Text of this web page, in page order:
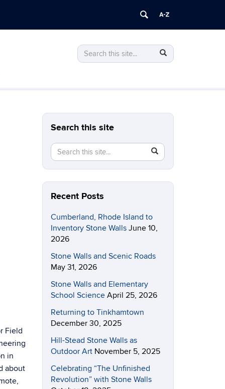
Search
this
Search
in
Search
Field
in
about
Search this site
Search
this
Site
Search
in
https://stonewall.uconn.edu/>
Recent Posts
Cumberland, Rhode Island to
Inventory Stone Walls June 10,
2026
Stone Walls and Scenic Roads
May 31, 2026
Stone Walls and Elementary
School Science April 25, 2026
Returning to Tinkhamtown
December 30, 2025
Hill-Stead Stone Walls as
Outdoor Art November 5, 2025
Celebrating “The Unfinished
Revolution” with Stone Walls